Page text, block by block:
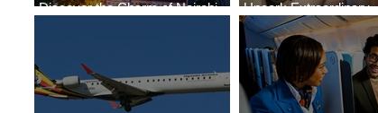
Discover the Charm of Nairobi
Uncork Extraordinary
Experiences